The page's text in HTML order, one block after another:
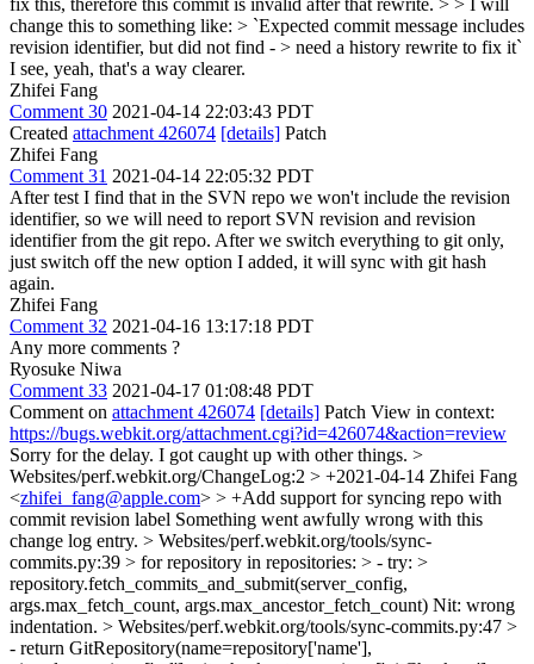
change this to something like: > `Expected commit message includes
revision identifier, but did not find - > need a history rewrite to fix it`
I see, yeah, that's a way clearer.
Zhifei Fang
Comment 30 2021-04-14 22:03:43 PDT
Created attachment 426074 [details] Patch
Zhifei Fang
Comment 31 2021-04-14 22:05:32 PDT
After test I find that in the SVN repo we won't include the revision
identifier, so we will need to report SVN revision and revision
identifier from the git repo. After we switch everything to git only,
just switch off the new option I added, it will sync with git hash
again.
Zhifei Fang
Comment 32 2021-04-16 13:17:18 PDT
Any more comments ?
Ryosuke Niwa
Comment 33 2021-04-17 01:08:48 PDT
Comment on attachment 426074 [details] Patch View in context:
https://bugs.webkit.org/attachment.cgi?id=426074&action=review
Sorry for the delay. I got caught up with other things. >
Websites/perf.webkit.org/ChangeLog:2 > +2021-04-14 Zhifei Fang
<zhifei_fang@apple.com> > +Add support for syncing repo with
commit revision label Something went awfully wrong with this
change log entry. > Websites/perf.webkit.org/tools/sync-
commits.py:39 > for repository in repositories: > - try: >
repository.fetch_commits_and_submit(server_config,
args.max_fetch_count, args.max_ancestor_fetch_count) Nit: wrong
indentation. > Websites/perf.webkit.org/tools/sync-commits.py:47 >
- return GitRepository(name=repository['name'],